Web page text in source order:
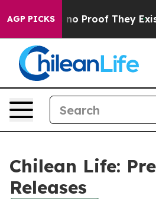
AGP PICKS
but Offers no Proof They Exist
Chilean Life:
Releases